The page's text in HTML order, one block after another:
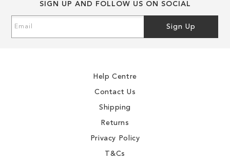
SIGN UP AND FOLLOW US ON SOCIAL
Up
Sign Up
Help Centre
Contact Us
Shipping
Returns
Privacy Policy
T&Cs